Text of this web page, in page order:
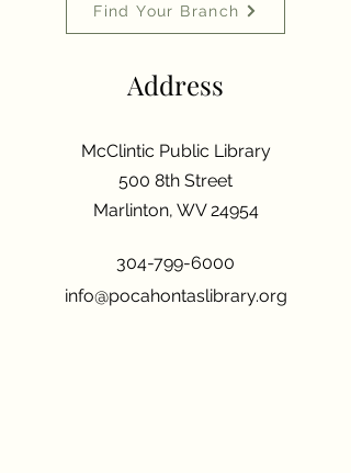
Find Your Branch
Address
McClintic Public Library
500 8th Street
Marlinton, WV 24954
304-799-6000
info@pocahontaslibrary.org